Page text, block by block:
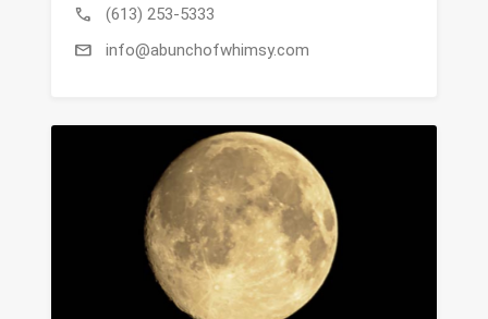
call (613) 253-5333
mail info@abunchofwhimsy.com